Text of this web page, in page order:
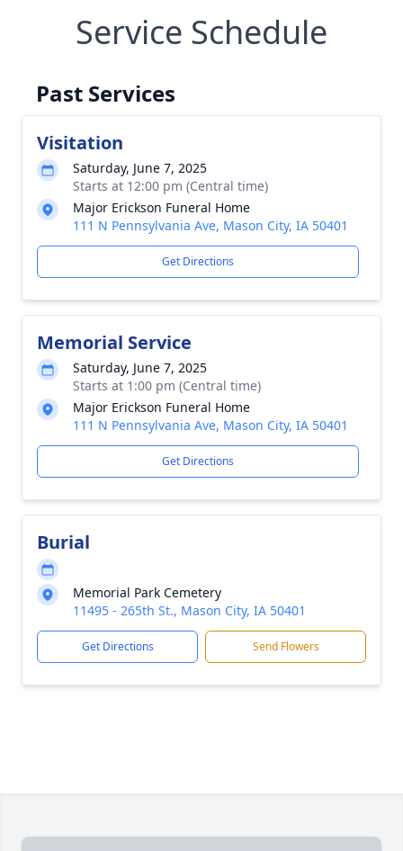
Service Schedule
Past Services
Visitation
Saturday, June 7, 2025
Starts at 12:00 pm (Central time)
Major Erickson Funeral Home
111 N Pennsylvania Ave, Mason City, IA 50401
Get Directions
Memorial Service
Saturday, June 7, 2025
Starts at 1:00 pm (Central time)
Major Erickson Funeral Home
111 N Pennsylvania Ave, Mason City, IA 50401
Get Directions
Burial
Memorial Park Cemetery
11495 - 265th St., Mason City, IA 50401
Get Directions Send Flowers